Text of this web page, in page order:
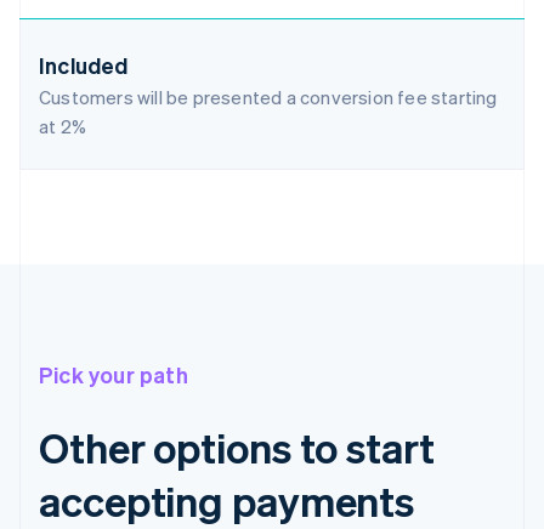
Included
Customers will be presented a conversion fee starting
at 2%
Pick your path
Other options to start
accepting payments